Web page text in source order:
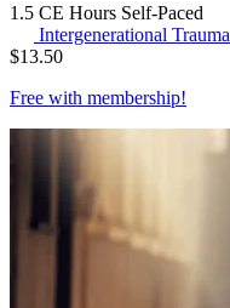
1.5 CE Hours Self-Paced
Intergenerational Trauma
$13.50
Free with membership!